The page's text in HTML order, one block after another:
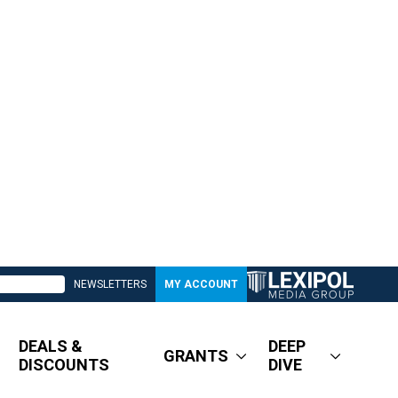
NEWSLETTERS MY ACCOUNT
DEALS &
DISCOUNTS
GRANTS
DEEP
DIVE